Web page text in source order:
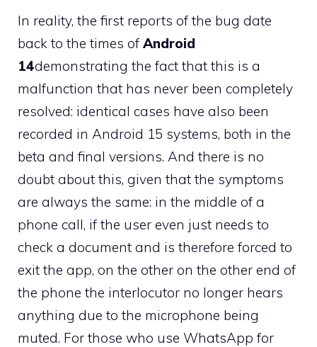
In reality, the first reports of the bug date
back to the times of Android
14demonstrating the fact that this is a
malfunction that has never been completely
resolved: identical cases have also been
recorded in Android 15 systems, both in the
beta and final versions. And there is no
doubt about this, given that the symptoms
are always the same: in the middle of a
phone call, if the user even just needs to
check a document and is therefore forced to
exit the app, on the other on the other end of
the phone the interlocutor no longer hears
anything due to the microphone being
muted. For those who use WhatsApp for